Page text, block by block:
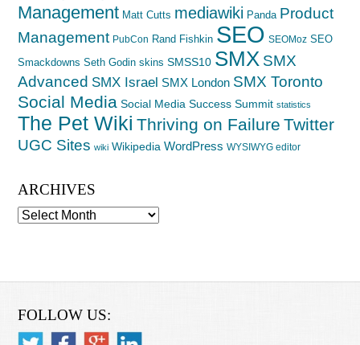
Management Matt Cutts mediawiki Panda Product
Management PubCon Rand Fishkin SEO SEOMoz SEO
Smackdowns Seth Godin skins SMSS10 SMX SMX
Advanced SMX Israel SMX London SMX Toronto
Social Media Social Media Success Summit statistics
The Pet Wiki Thriving on Failure Twitter
UGC Sites wiki Wikipedia WordPress WYSIWYG editor
ARCHIVES
Archives
FOLLOW US: